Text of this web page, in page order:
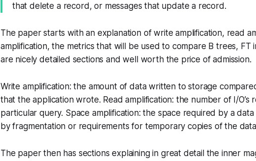
that delete a record, or messages that update a record.
The paper starts with an explanation of write amplification, read
amplification, the metrics that will be used to compare B trees, FT
are nicely detailed sections and well worth the price of admission.
Write amplification: the amount of data written to storage
that the application wrote. Read amplification: the number of I/O’s
particular query. Space amplification: the space required by a
by fragmentation or requirements for temporary copies of the
The paper then has sections explaining in great detail the inner